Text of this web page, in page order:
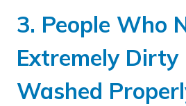
3. People Who
Extremely Dirty
Washed